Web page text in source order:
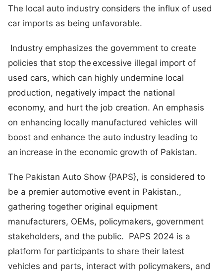
The local auto industry considers the influx of used
car imports as being unfavorable.
Industry emphasizes the government to create
policies that stop the excessive illegal import of
used cars, which can highly undermine local
production, negatively impact the national
economy, and hurt the job creation. An emphasis
on enhancing locally manufactured vehicles will
boost and enhance the auto industry leading to
an increase in the economic growth of Pakistan.
The Pakistan Auto Show {PAPS}, is considered to
be a premier automotive event in Pakistan.,
gathering together original equipment
manufacturers, OEMs, policymakers, government
stakeholders, and the public. PAPS 2024 is a
platform for participants to share their latest
vehicles and parts, interact with policymakers, and